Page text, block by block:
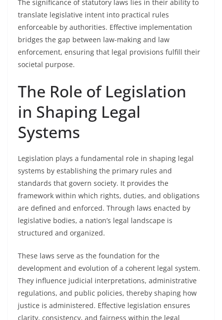
The significance of statutory laws lies in their ability to
translate legislative intent into practical rules
enforceable by authorities. Effective implementation
bridges the gap between law-making and law
enforcement, ensuring that legal provisions fulfill their
societal purpose.
The Role of Legislation
in Shaping Legal
Systems
Legislation plays a fundamental role in shaping legal
systems by establishing the primary rules and
standards that govern society. It provides the
framework within which rights, duties, and obligations
are defined and enforced. Through laws enacted by
legislative bodies, a nation’s legal landscape is
structured and organized.
These laws serve as the foundation for the
development and evolution of a coherent legal system.
They influence judicial interpretations, administrative
regulations, and public policies, thereby shaping how
justice is administered. Effective legislation ensures
clarity, consistency, and fairness within the legal